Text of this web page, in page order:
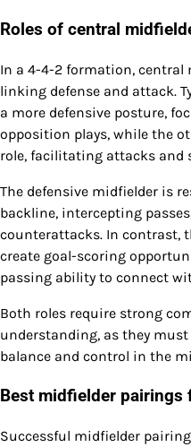
Roles of central
In a 4-4-2 formation, central
linking defense and attack.
a more defensive posture,
opposition plays, while the
role, facilitating attacks and
The defensive midfielder is
backline, intercepting
counterattacks. In contrast,
create goal-scoring
passing ability to connect
Both roles require strong
understanding, as they
balance and control in the
Best midfielder pairings
Successful midfielder